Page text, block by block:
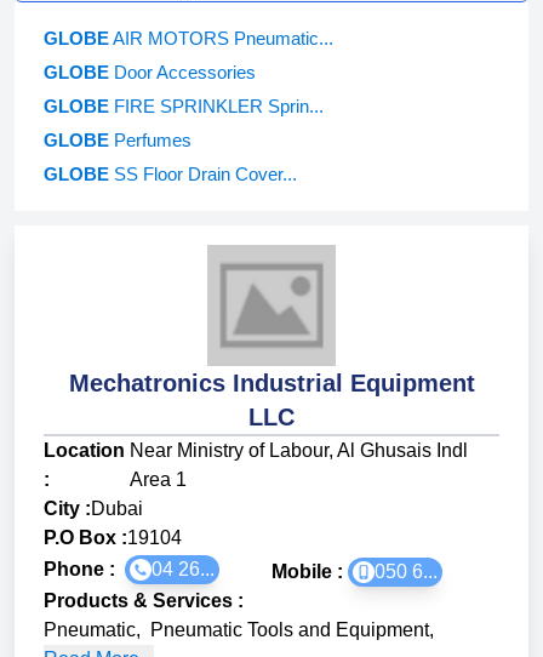
GLOBEAIR MOTORS Pneumatic...
GLOBE Door Accessories
GLOBE FIRE SPRINKLER Sprin...
GLOBE Perfumes
GLOBE SS Floor Drain Cover...
Mechatronics Industrial Equipment
LLC
Location
:
Near Ministry of Labour, Al Ghusais Indl
Area 1
City :Dubai
P.O Box :19104
Phone :
04 26... Mobile :
050 6...
Products & Services :
Pneumatic, Pneumatic Tools and Equipment,